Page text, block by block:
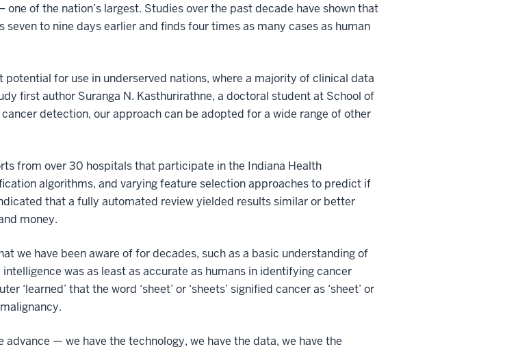
of the nation’s largest. Studies over the past decade have shown that
to nine days earlier and finds four times as many cases as human
potential for use in underserved nations, where a majority of clinical data
first author Suranga N. Kasthurirathne, a doctoral student at School of
detection, our approach can be adopted for a wide range of other
from over 30 hospitals that participate in the Indiana Health
algorithms, and varying feature selection approaches to predict if
that a fully automated review yielded results similar or better
money.
we have been aware of for decades, such as a basic understanding of
was as least as accurate as humans in identifying cancer
that the word ‘sheet’ or ‘sheets’ signified cancer as ‘sheet’ or
— we have the technology, we have the data, we have the